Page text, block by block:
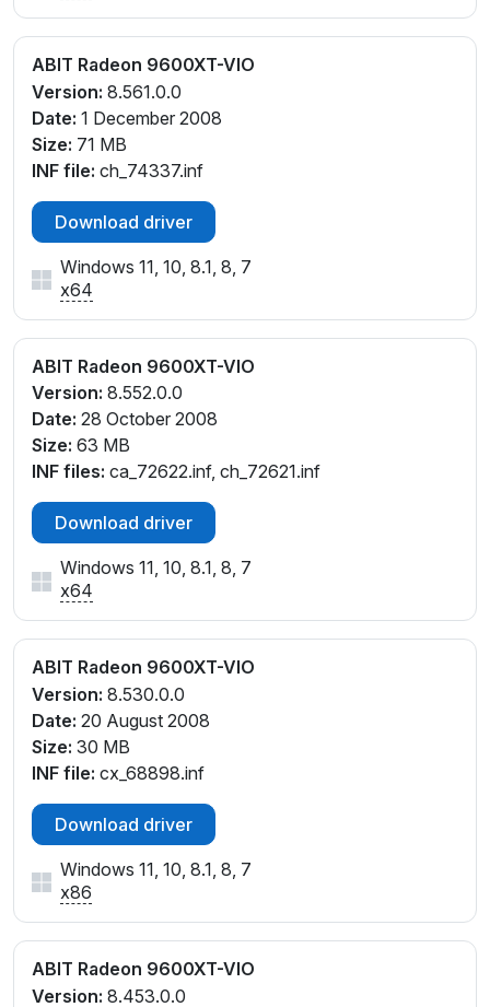
ABIT Radeon 9600XT-VIO
Version: 8.561.0.0
Date: 1 December 2008
Size: 71 MB
INF file: ch_74337.inf
Download driver
Windows 11, 10, 8.1, 8, 7
x64
ABIT Radeon 9600XT-VIO
Version: 8.552.0.0
Date: 28 October 2008
Size: 63 MB
INF files: ca_72622.inf, ch_72621.inf
Download driver
Windows 11, 10, 8.1, 8, 7
x64
ABIT Radeon 9600XT-VIO
Version: 8.530.0.0
Date: 20 August 2008
Size: 30 MB
INF file: cx_68898.inf
Download driver
Windows 11, 10, 8.1, 8, 7
x86
ABIT Radeon 9600XT-VIO
Version: 8.453.0.0